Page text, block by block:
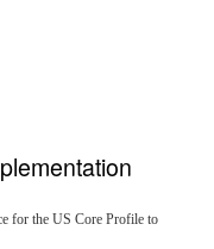
for the US Core Profile to